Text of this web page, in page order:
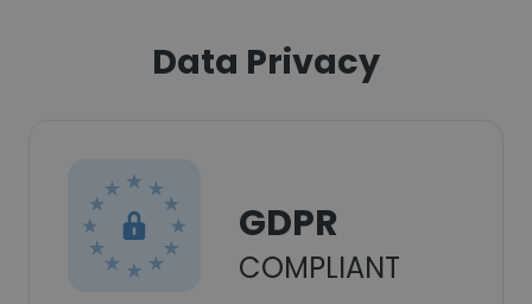
Data Privacy
GDPR
COMPLIANT